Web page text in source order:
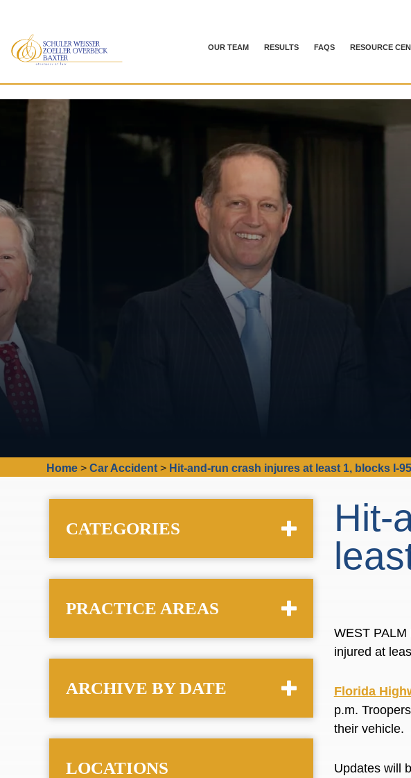
OUR TEAM RESULTS FAQS RESOURCE
Home >Car Accident > Hit-and-run crash injures at least 1, blocks I-
Hit-
WEST
injured at
Florida
p.m.
their vehicle.
Updates will
CATEGORIES
PRACTICE AREAS
ARCHIVE BY DATE
LOCATIONS